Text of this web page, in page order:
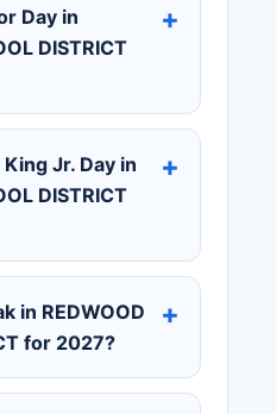
Day in
DISTRICT
Jr. Day in
DISTRICT
in REDWOOD
for 2027?